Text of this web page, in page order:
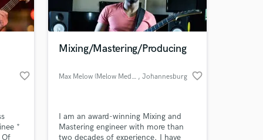
favorite_border
*
Of
Mixing/Mastering/Producing
Max Melow (Melow Media) , Johannesburg favorite_border
I am an award-winning Mixing and
Mastering engineer with more than
two decades of experience. I have